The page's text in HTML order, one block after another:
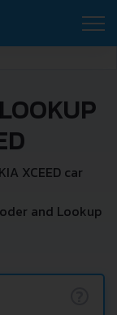
XCEED car
and Lookup